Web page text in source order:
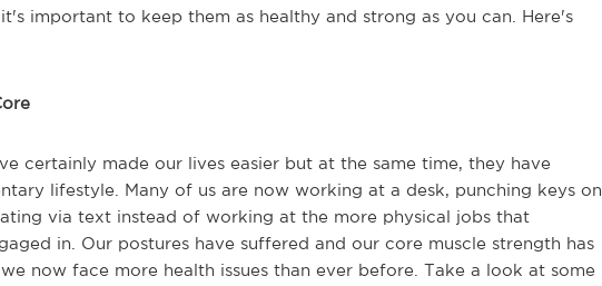
important to keep them as healthy and strong as you can. Here's
certainly made our lives easier but at the same time, they have
lifestyle. Many of us are now working at a desk, punching keys on
via text instead of working at the more physical jobs that
in. Our postures have suffered and our core muscle strength has
now face more health issues than ever before. Take a look at some